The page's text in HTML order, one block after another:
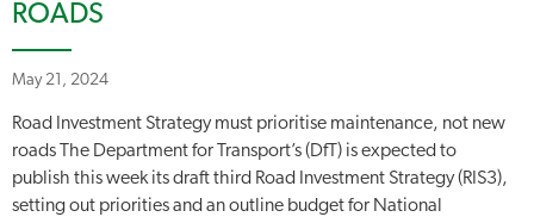
ROADS
May 21, 2024
Road Investment Strategy must prioritise maintenance, not new
roads The Department for Transport’s (DfT) is expected to
publish this week its draft third Road Investment Strategy (RIS3),
setting out priorities and an outline budget for National